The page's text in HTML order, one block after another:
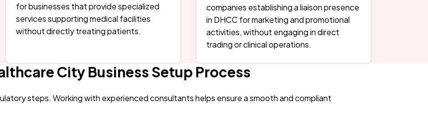
for businesses that provide specialized
services supporting medical facilities
without directly treating patients.
companies establishing a liaison presence
in DHCC for marketing and promotional
activities, without engaging in direct
trading or clinical operations.
City Business Setup Process
steps. Working with experienced consultants helps ensure a smooth and compliant